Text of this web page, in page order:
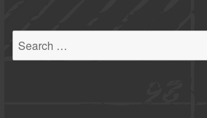
Search
for: